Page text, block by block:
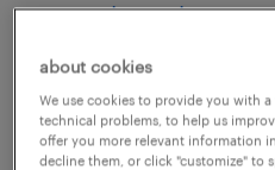
general warehouse -
portsmouth, virginia
temporary
$15 per hour
about cookies
We use cookies to provide you with
technical problems, to help us
offer you more relevant information
decline them, or click "customize" to